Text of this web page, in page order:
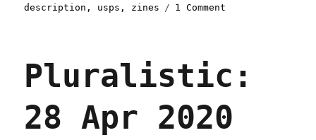
description , usps , zines 1 Comment
Pluralistic:
28 Apr 2020